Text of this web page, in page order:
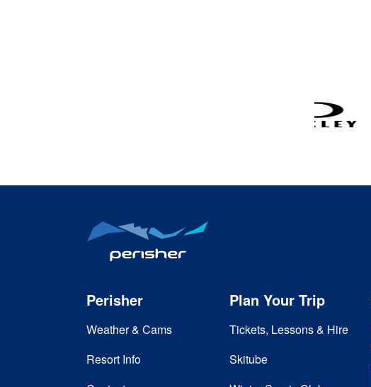
Perisher
Weather & Cams
Resort Info
Plan Your Trip
Tickets, Lessons & Hire
Skitube